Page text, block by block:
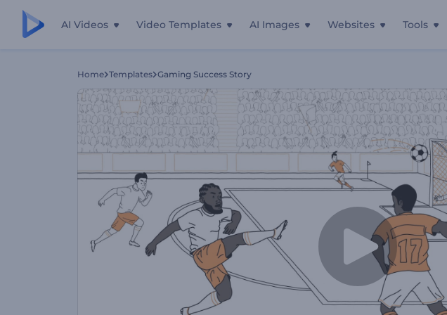
AI Videos Video Templates AI Images Websites Tools
Home Templates Gaming Success Story